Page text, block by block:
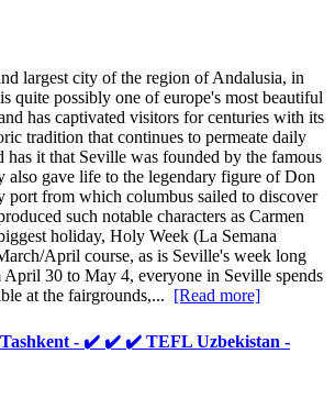
largest city of the region of Andalusia, in
quite possibly one of europe's most beautiful
has captivated visitors for centuries with its
tradition that continues to permeate daily
has it that Seville was founded by the famous
also gave life to the legendary figure of Don
port from which columbus sailed to discover
such notable characters as Carmen
holiday, Holy Week (La Semana
April course, as is Seville's week long
April 30 to May 4, everyone in Seville spends
at the fairgrounds,... [Read more]
- ✔️ ✔️ ✔️ TEFL Uzbekistan -